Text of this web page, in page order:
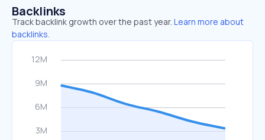
Backlinks
Track backlink growth over the past year. Learn more about
backlinks.